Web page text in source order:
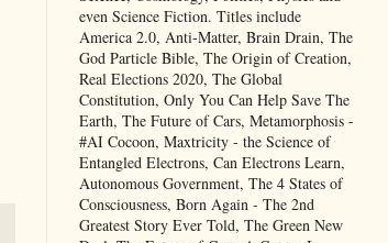
even Science Fiction. Titles include
America 2.0, Anti-Matter, Brain Drain, The
God Particle Bible, The Origin of Creation,
Real Elections 2020, The Global
Constitution, Only You Can Help Save The
Earth, The Future of Cars, Metamorphosis -
#AI Cocoon, Maxtricity - the Science of
Entangled Electrons, Can Electrons Learn,
Autonomous Government, The 4 States of
Consciousness, Born Again - The 2nd
Greatest Story Ever Told, The Green New